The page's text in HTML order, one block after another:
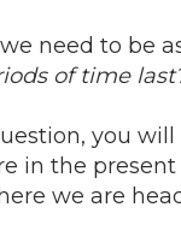
need to be
of time
you
in the
we are